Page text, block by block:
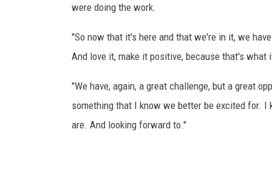
were doing the work.
"So now that it's here and that we're in it, we
And love it, make it positive, because that's what
"We have, again, a great challenge, but a great
something that I know we better be excited for. I
are. And looking forward to."